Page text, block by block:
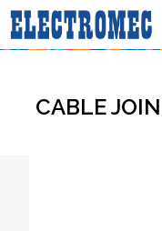
CABLE